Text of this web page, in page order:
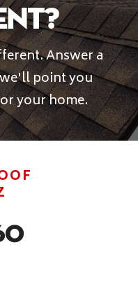
Answer a
point you
your home.